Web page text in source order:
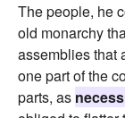
The people, he
old monarchy
assemblies that
one part of the
parts, as